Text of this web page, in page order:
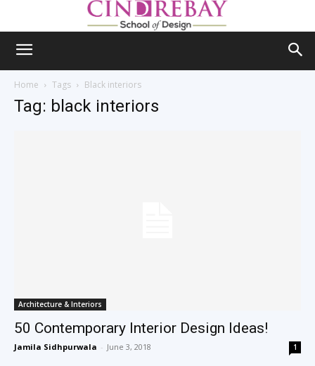
Home Tags Black interiors
Tag: black interiors
Architecture & Interiors
50 Contemporary Interior Design Ideas!
Jamila Sidhpurwala - June 3, 2018 1